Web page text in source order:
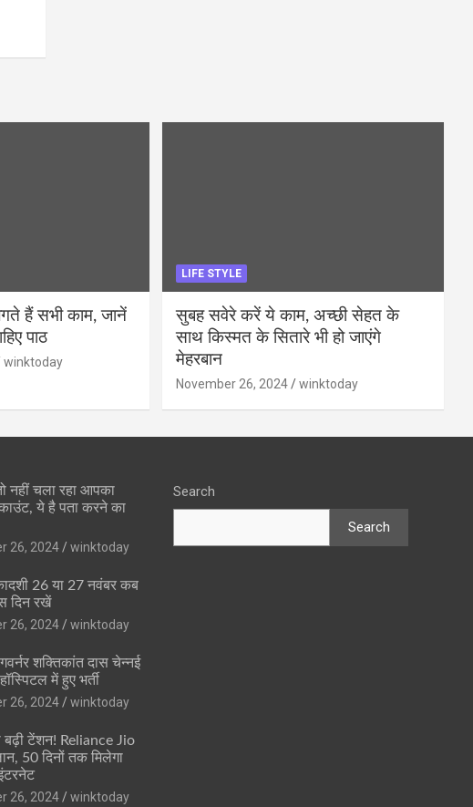
हैं सभी काम, जानें
पाठ
winktoday
LIFE STYLE
सुबह सवेरे करें ये काम, अच्छी सेहत के
साथ किस्मत के सितारे भी हो जाएंगे
मेहरबान
November 26, 2024 winktoday
नहीं चला रहा आपका
ये है पता करने का
26, 2024
winktoday
26 या 27 नवंबर कब
दिन रखें
26, 2024
winktoday
शक्तिकांत दास चेन्नई
में हुए भर्ती
26, 2024
winktoday
टेंशन! Reliance Jio
50 दिनों तक मिलेगा
26, 2024
winktoday
Search
Search